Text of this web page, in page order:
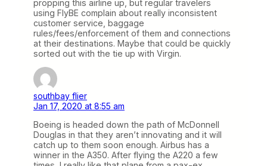
propping this airline up, but regular travelers
using FlyBE complain about really inconsistent
customer service, baggage
rules/fees/enforcement of them and connections
at their destinations. Maybe that could be quickly
sorted out with the tie up with Virgin.
southbay flier
Jan 17, 2020 at 8:55 am
Boeing is headed down the path of McDonnell
Douglas in that they aren’t innovating and it will
catch up to them soon enough. Airbus has a
winner in the A350. After flying the A220 a few